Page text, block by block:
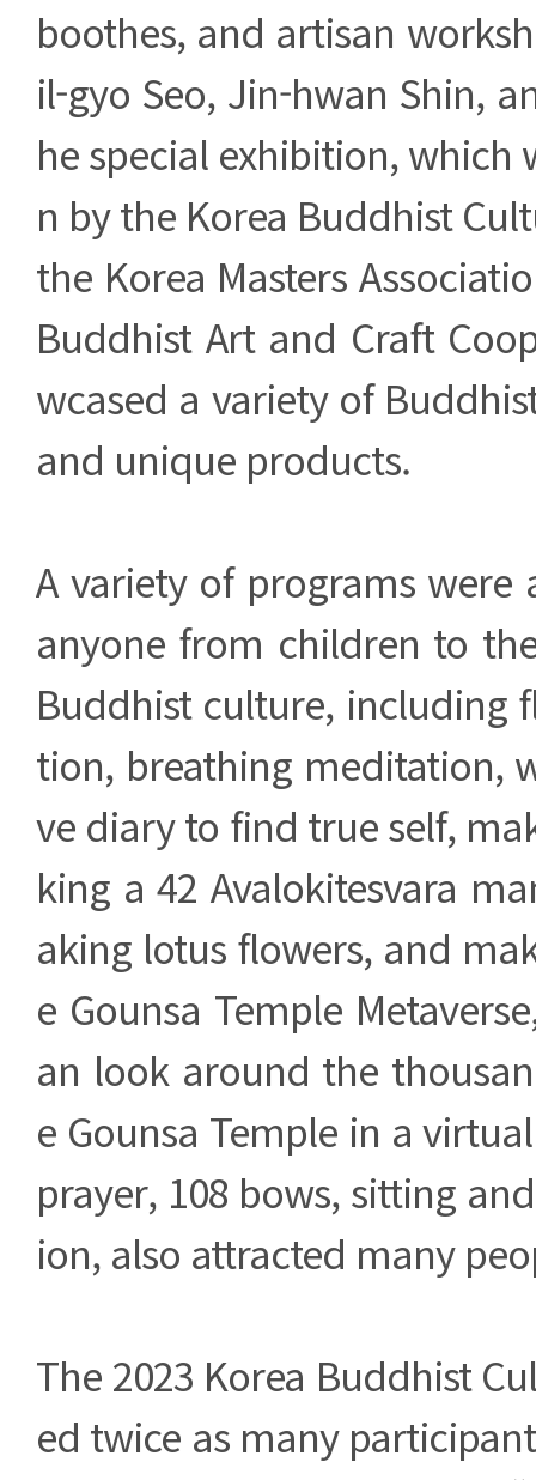
boothes, and artisan
il-gyo Seo, Jin-hwan Shin,
he special exhibition, which
n by the Korea Buddhist
the Korea Masters
Buddhist Art and Craft
wcased a variety of
and unique products.
A variety of programs were
anyone from children to
Buddhist culture, including
tion, breathing meditation,
ve diary to find true self,
king a 42 Avalokitesvara
aking lotus flowers, and
e Gounsa Temple
an look around the
e Gounsa Temple in a
prayer, 108 bows, sitting
ion, also attracted many
The 2023 Korea Buddhist
ed twice as many